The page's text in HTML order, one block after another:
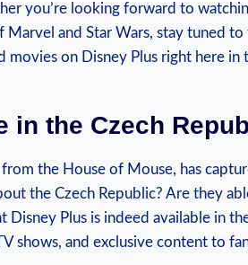
you’re looking forward to
and ⁤Star‌ Wars, stay ‌tuned
⁤on Disney ⁣Plus ‍right here in
in the Czech
the ‌House ⁣of ⁢Mouse, has
the Czech Republic? Are they
Plus is⁤ indeed available in
shows, and exclusive ‌content to